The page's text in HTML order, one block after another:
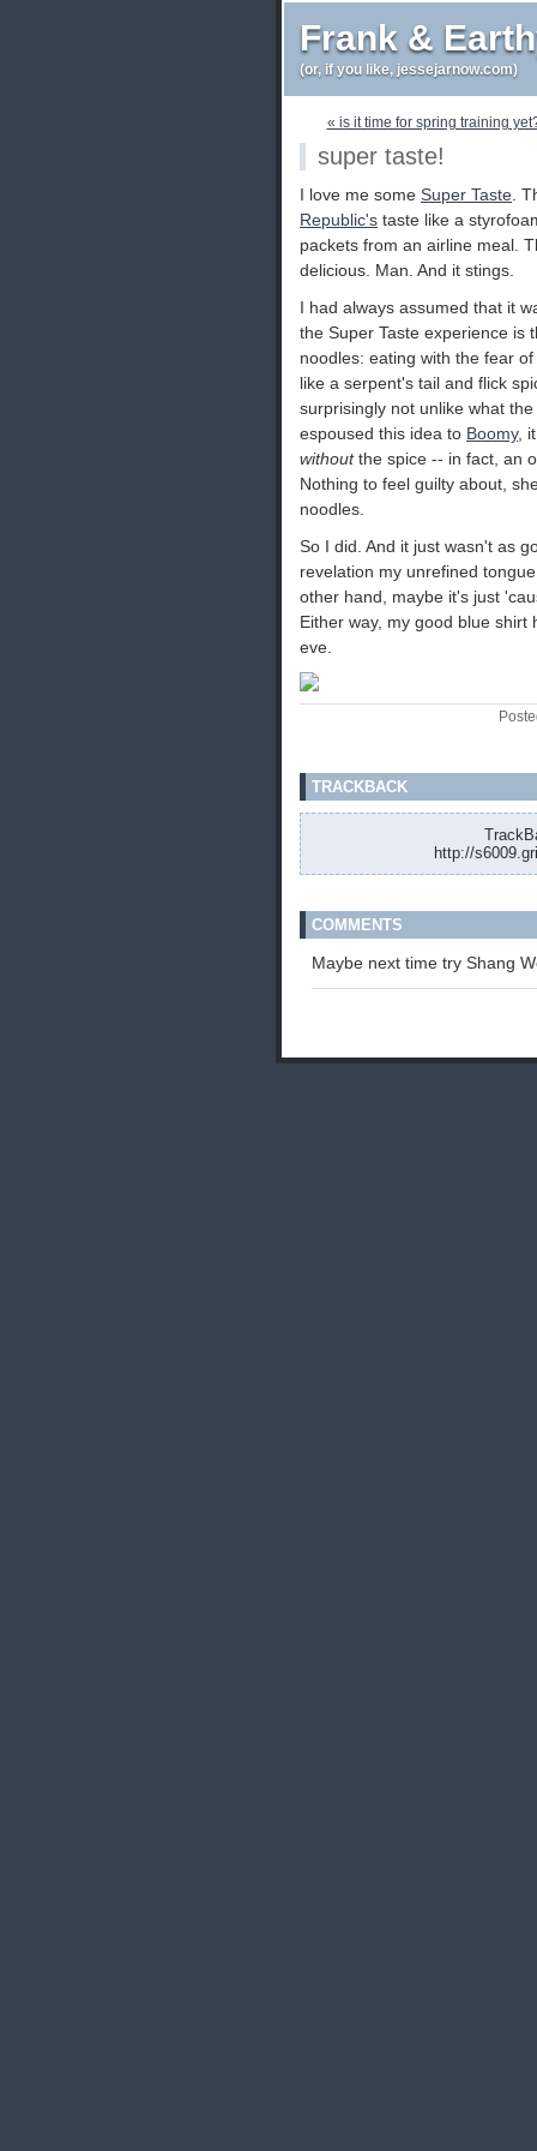
Frank &
(or, if you like, jessejarnow.com)
« is it time for spring training
super taste!
I love me some Super Taste .
Republic's taste like a
packets from an airline meal.
delicious. Man. And it stings.
I had always assumed that it
the Super Taste experience is
noodles: eating with the fear
like a serpent's tail and flick
surprisingly not unlike what
espoused this idea to Boomy,
withoutthe spice -- in fact, an
Nothing to feel guilty about,
noodles.
So I did. And it just wasn't as
revelation my unrefined
other hand, maybe it's just
Either way, my good blue shirt
eve.
TRACKBACK
http://
COMMENTS
Maybe next time try Shang